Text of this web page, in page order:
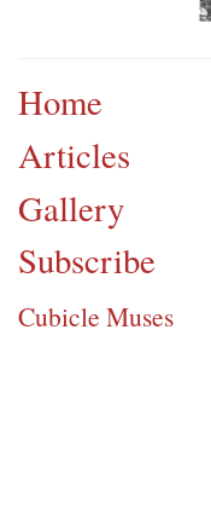
Home
Articles
Gallery
Subscribe
Cubicle Muses